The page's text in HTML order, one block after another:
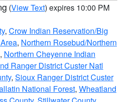
(View Text) expires 10:00 PM
, Crow Indian Reservation/Big
, Northern Rosebud/Northern
, Northern Cheyenne Indian
Ranger District Custer Natl
, Sioux Ranger District Custer
National Forest, Wheatland